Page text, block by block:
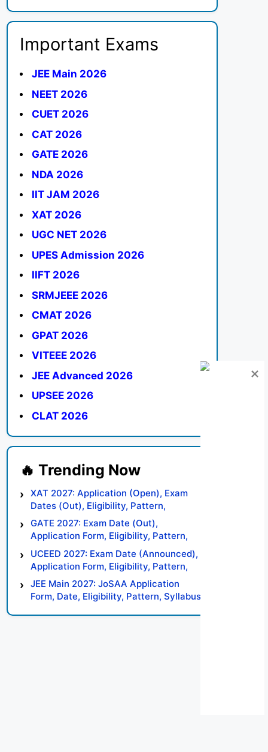
Important Exams
JEE Main 2026
NEET 2026
CUET 2026
CAT 2026
GATE 2026
NDA 2026
IIT JAM 2026
XAT 2026
UGC NET 2026
UPES Admission 2026
IIFT 2026
SRMJEEE 2026
CMAT 2026
GPAT 2026
VITEEE 2026
JEE Advanced 2026
UPSEE 2026
CLAT 2026
XAT 2027: Application (Open), Exam
Dates (Out), Eligibility, Pattern,
Syllabus, Result, Preparation Tips
GATE 2027: Exam Date (Out),
Application Form, Eligibility, Pattern,
Syllabus, Result, Preparation Tips
UCEED 2027: Exam Date (Announced),
Application Form, Eligibility, Pattern,
Syllabus, Result, Preparation Tips
JEE Main 2027: JoSAA Application
Form, Date, Eligibility, Pattern, Syllabus,